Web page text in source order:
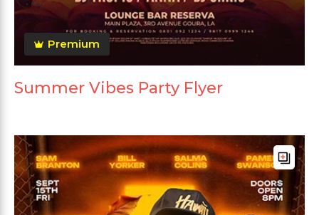
Premium
Summer Vibes Party Flyer